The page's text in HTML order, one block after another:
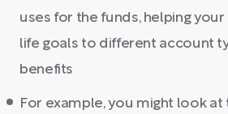
uses for the funds, helping
life goals to different account
benefits
For example, you might look at